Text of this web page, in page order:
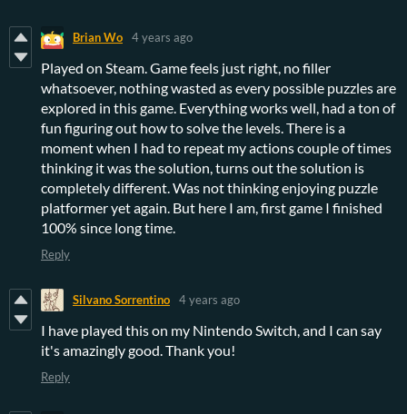
Brian Wo 4 years ago
Played on Steam. Game feels just right, no filler
whatsoever, nothing wasted as every possible puzzles are
explored in this game. Everything works well, had a ton of
fun figuring out how to solve the levels. There is a
moment when I had to repeat my actions couple of times
thinking it was the solution, turns out the solution is
completely different. Was not thinking enjoying puzzle
platformer yet again. But here I am, first game I finished
100% since long time.
Reply
Silvano Sorrentino 4 years ago
I have played this on my Nintendo Switch, and I can say
it's amazingly good. Thank you!
Reply